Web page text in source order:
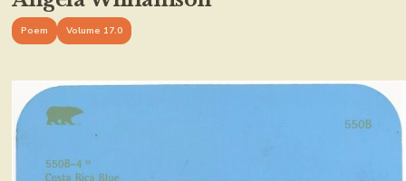
Poem Volume 17.0